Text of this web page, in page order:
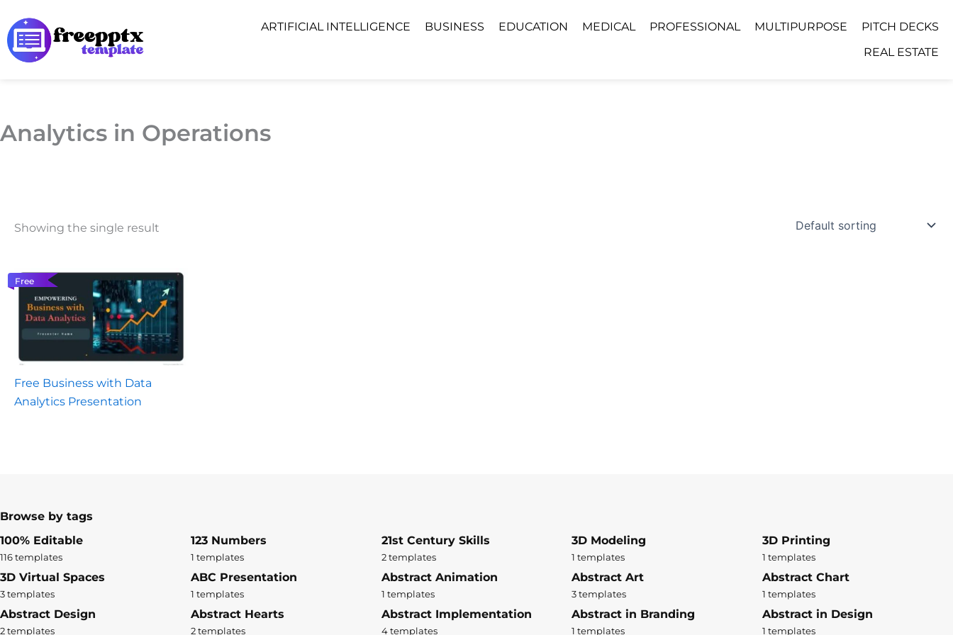
to
content
ARTIFICIAL INTELLIGENCE BUSINESS EDUCATION MEDICAL PROFESSIONAL MULTIPURPOSE
PITCH DECKS
REAL ESTATE
Analytics in Operations
Showing the single result
Free
Free Business with Data
Analytics Presentation
Browse by tags
100% Editable
116 templates
123 Numbers
1 templates
21st Century Skills
2 templates
3D Modeling
1 templates
3D Printing
1 templates
3D Virtual Spaces
3 templates
ABC Presentation
1 templates
Abstract Animation
1 templates
Abstract Art
3 templates
Abstract Chart
1 templates
Abstract Design
2 templates
Abstract Hearts
2 templates
Abstract Implementation
4 templates
Abstract in Branding
1 templates
Abstract in Design
1 templates